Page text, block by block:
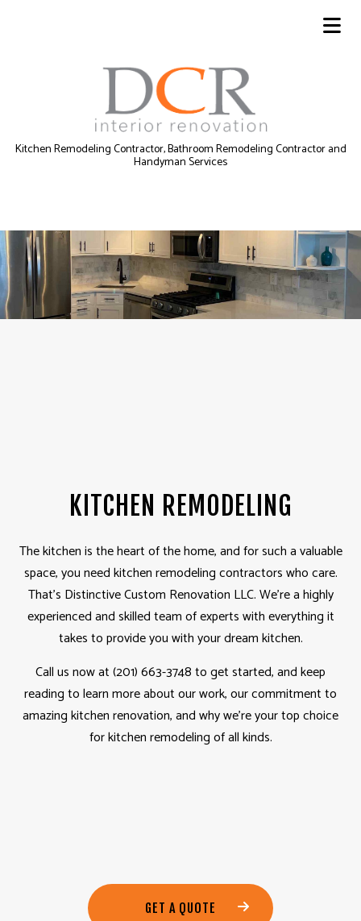
Kitchen Remodeling Contractor, Bathroom Remodeling Contractor and
Handyman Services
KITCHEN REMODELING
The kitchen is the heart of the home, and for such a valuable
space, you need kitchenremodeling contractorswho care.
That’s Distinctive Custom Renovation LLC. We’re a highly
experienced and skilled team of experts with everything it
takes to provide you with your dream kitchen.
Call us now at (201) 663-3748 to get started, and keep
reading to learn more about our work, our commitment to
amazing kitchen renovation, and why we’re your top choice
for kitchen remodeling of all kinds.
GET A QUOTE